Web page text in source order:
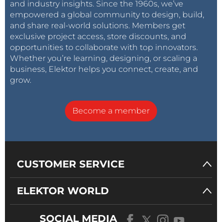
amplifier and a MOSFET in the output stage. The
strong negative feedback makes the frequency
response as flat as a pancake.”
The design’s features and specs include: min gain =
min gain, bandwidth = greater than 200 kHz, and LF
Hygrometer (August 1997)
Need a hygrometer? If so, why buy when you can
a device for measuring — or generating an output
signal proportional to — ambient humidity. The
and industry insights. Since the 1960s, we’ve
empowered a global community to design, build,
and share real-world solutions. Members get
exclusive project access, store discounts, and
opportunities to collaborate with top innovators.
Whether you’re learning, designing, or scaling a
business, Elektor helps you connect, create, and
grow.
Become a member
CUSTOMER SERVICE
ELEKTOR WORLD
SOCIAL MEDIA